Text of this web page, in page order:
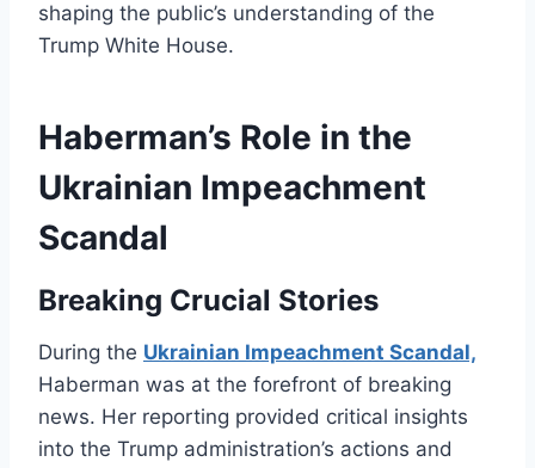
shaping the public’s understanding of the
Trump White House.
Haberman’s Role in the
Ukrainian Impeachment
Scandal
Breaking Crucial Stories
During the Ukrainian Impeachment Scandal,
Haberman was at the forefront of breaking
news. Her reporting provided critical insights
into the Trump administration’s actions and